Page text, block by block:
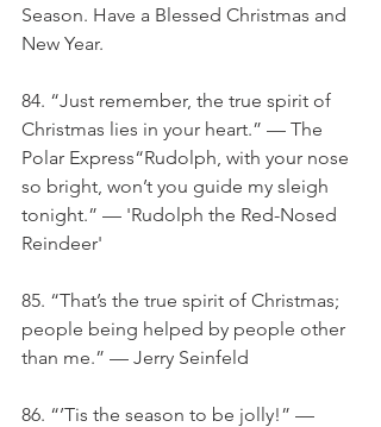
Season. Have a Blessed Christmas and
New Year.
84. “Just remember, the true spirit of
Christmas lies in your heart.” — The
Polar Express“Rudolph, with your nose
so bright, won’t you guide my sleigh
tonight.” — 'Rudolph the Red-Nosed
Reindeer'
85. “That’s the true spirit of Christmas;
people being helped by people other
than me.” — Jerry Seinfeld
86. “’Tis the season to be jolly!” —